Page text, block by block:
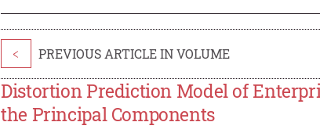
< PREVIOUS ARTICLE IN VOLUME
Distortion Prediction Model of
the Principal Components